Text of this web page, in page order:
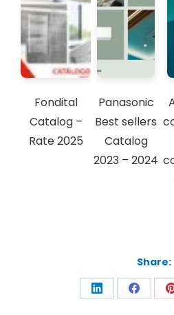
Fondital
Catalog –
Rate 2025
Panasonic
Best sellers
Catalog
2023 – 2024
Share: